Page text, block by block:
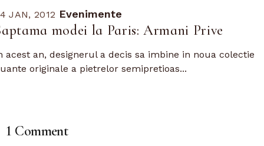
JAN, 2012 Evenimente
modei la Paris: Armani Prive
acest an, designerul a decis sa imbine in noua colectie
originale a pietrelor semipretioas...
1 Comment